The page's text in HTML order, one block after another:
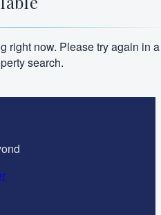
right now. Please try again in a
search.